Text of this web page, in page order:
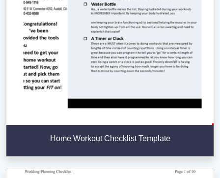
Home Workout Checklist Template